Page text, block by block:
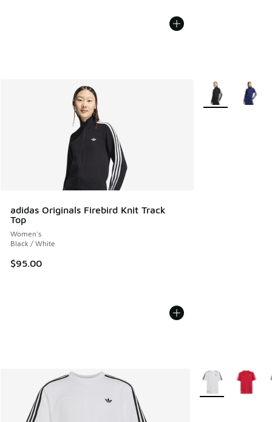
adidas Originals Firebird Knit Track
Top
Women's
Black / White
$95.00
More Colors
More Colors